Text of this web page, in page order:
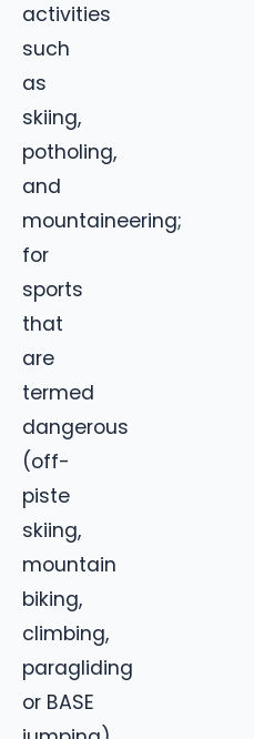
activities
such
as
skiing,
potholing,
and
mountaineering;
for
sports
that
are
termed
dangerous
(off-
piste
skiing,
mountain
biking,
climbing,
paragliding
or BASE